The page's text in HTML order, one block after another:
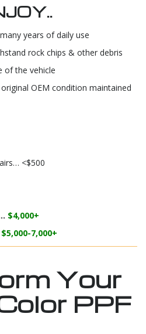
years of daily use
rock chips & other debris
of the vehicle
OEM condition maintained
<$500
$4,000+
$5,000-7,000+
Your
PPF